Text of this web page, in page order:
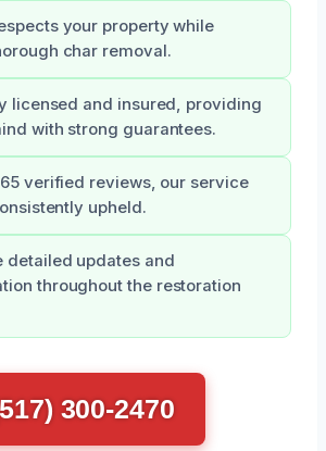
your property while
char removal.
licensed and insured, providing
with strong guarantees.
verified reviews, our service
upheld.
detailed updates and
throughout the restoration
300-2470